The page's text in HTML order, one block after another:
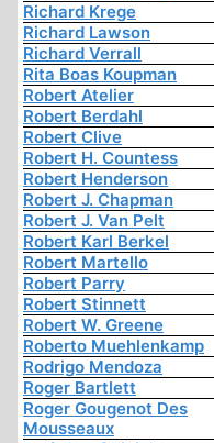
Richard Krege
Richard Lawson
Richard Verrall
Rita Boas Koupman
Robert Atelier
Robert Berdahl
Robert Clive
Robert H. Countess
Robert Henderson
Robert J. Chapman
Robert J. Van Pelt
Robert Karl Berkel
Robert Martello
Robert Parry
Robert Stinnett
Robert W. Greene
Roberto Muehlenkamp
Rodrigo Mendoza
Roger Bartlett
Roger Gougenot Des
Mousseaux